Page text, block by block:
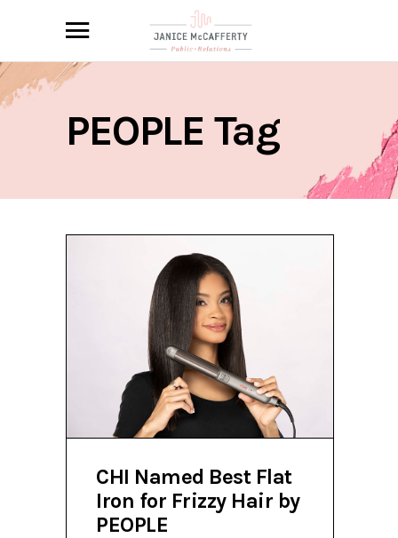
PEOPLE Tag
CHI Named Best Flat
Iron for Frizzy Hair by
PEOPLE